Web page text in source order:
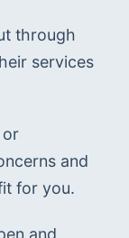
through
services
or
and
for you.
and